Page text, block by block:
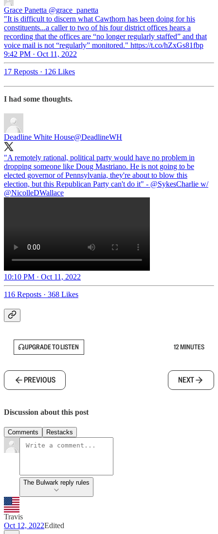
Grace Panetta @grace_panetta
"It is difficult to discern what Cawthorn has been doing for his
constituents...a caller to two of his four district offices hears a
recording that the offices are “no longer regularly staffed” and that
voice mail is not “regularly” monitored." https://t.co/hZxGs81fbp
9:42 PM · Oct 11, 2022
17 Reposts · 126 Likes
I had some thoughts.
Deadline White House@DeadlineWH
"A remotely rational, political party would have no problem in
dropping someone like Doug Mastriano. He is not going to be
elected governor of Pennsylvania, they're about to blow this
election, but this Republican Party can't do it" - @SykesCharlie w/
@NicolleDWallace
10:10 PM · Oct 11, 2022
116 Reposts · 368 Likes
UPGRADE TO LISTEN 12 MINUTES
PREVIOUS NEXT
Discussion about this post
Comments Restacks
The Bulwark reply rules
Travis
Oct 12, 2022Edited